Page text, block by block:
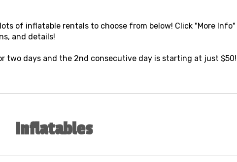
of inflatable rentals to choose from below! Click "More
and details!
two days and the 2nd consecutive day is starting at just $50!
Inflatables